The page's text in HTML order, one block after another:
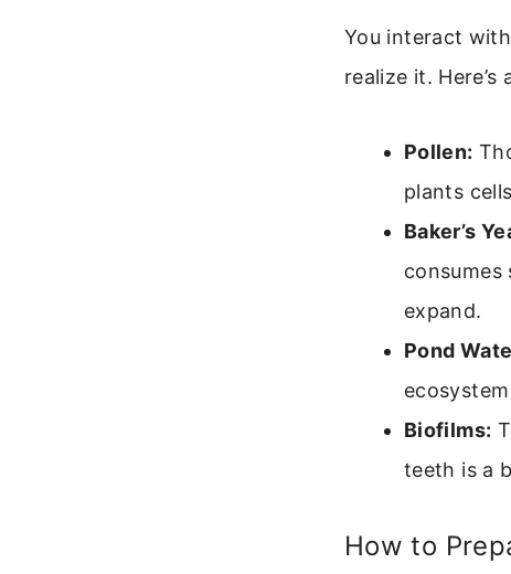
You interact
realize it.
Pollen:
plants
Baker’s
consumes
expand.
Pond
Biofilms:
teeth is a
How to